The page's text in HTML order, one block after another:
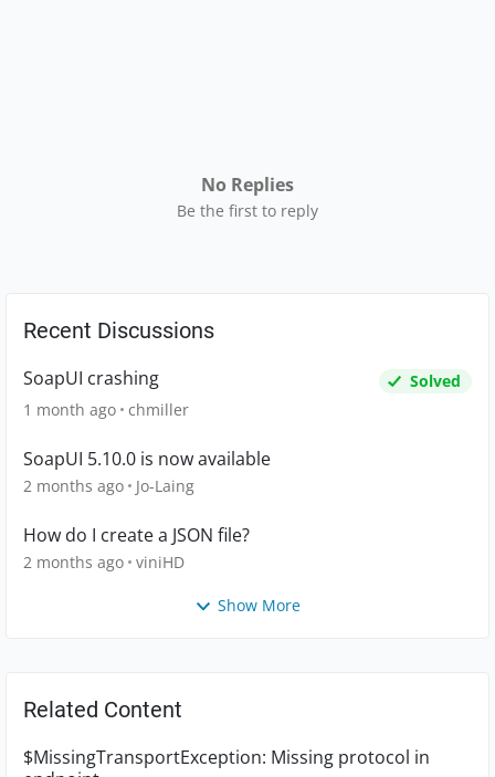
No Replies
Be the first to reply
Recent Discussions
SoapUI crashing
Solved
1 month ago chmiller
SoapUI 5.10.0 is now available
2 months ago Jo-Laing
How do I create a JSON file?
2 months ago viniHD
Show More
Related Content
$MissingTransportException: Missing protocol in